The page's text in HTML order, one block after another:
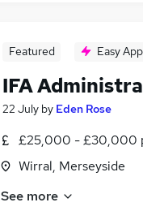
Featured Easy
IFA
22 July by Eden Rose
£25,000 - £30,000
Wirral, Merseyside
See more